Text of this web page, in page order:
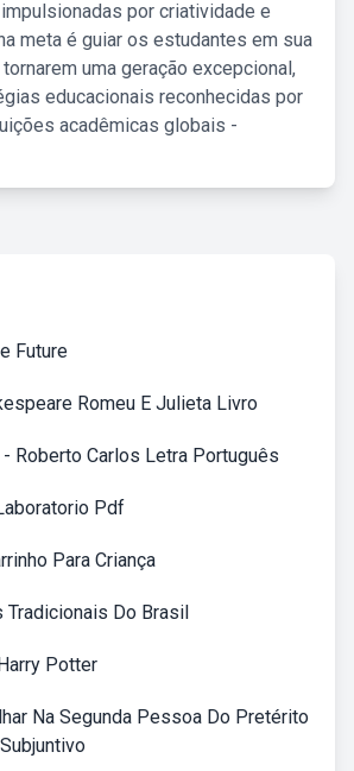
por criatividade e
meta é guiar os estudantes em sua
uma geração excepcional,
educacionais reconhecidas por
acadêmicas globais -
Future
Romeu E Julieta Livro
Roberto Carlos Letra Português
Pdf
Para Criança
Tradicionais Do Brasil
Potter
Na Segunda Pessoa Do Pretérito